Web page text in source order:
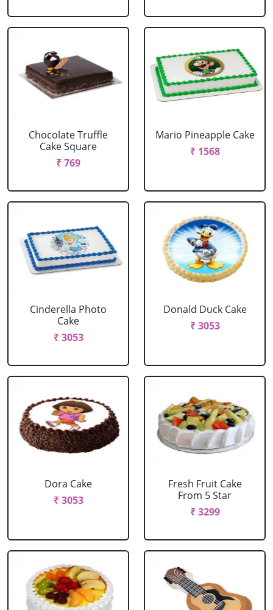
Chocolate Truffle
Cake Square
₹ 769
Mario Pineapple Cake
₹ 1568
Cinderella Photo
Cake
₹ 3053
Donald Duck Cake
₹ 3053
Dora Cake
₹ 3053
Fresh Fruit Cake
From 5 Star
₹ 3299